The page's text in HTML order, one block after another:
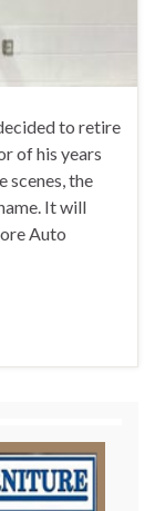
to retire
of his years
scenes, the
It will
Auto